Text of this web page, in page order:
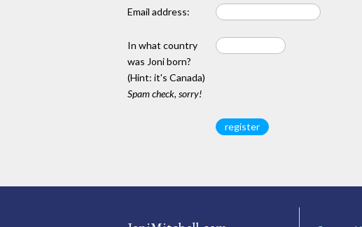
Email address:
In what country
was Joni born?
(Hint: it's Canada)
Spam check, sorry!